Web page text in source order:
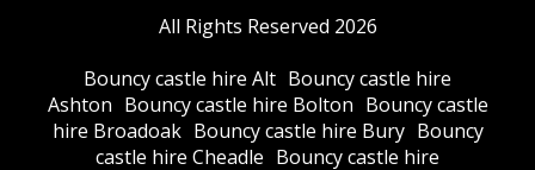
All Rights Reserved 2026
Bouncy castle hire Alt Bouncy castle hire
Ashton Bouncy castle hire Bolton Bouncy castle
hire Broadoak Bouncy castle hire Bury Bouncy
castle hire Cheadle Bouncy castle hire